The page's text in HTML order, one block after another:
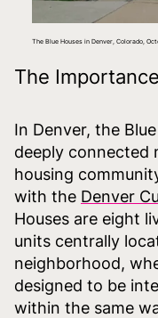
The Blue Houses in Denver, Colorado,
The
In Denver, the
deeply connected
housing
with the Denver
Houses are eight
units centrally
neighborhood,
designed to be
within the same